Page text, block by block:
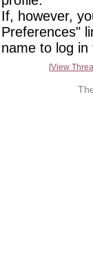
If, however,
Preferences"
name to log in
View